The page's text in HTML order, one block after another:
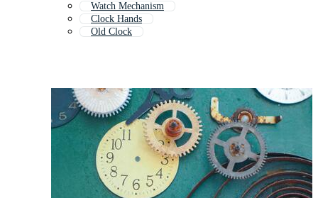
Watch Mechanism
Clock Hands
Old Clock